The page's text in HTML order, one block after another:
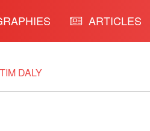
ARTICLES
TIM DALY